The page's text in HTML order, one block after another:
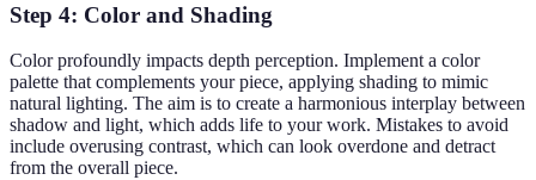
Step 4: Color and Shading
Color profoundly impacts depth perception. Implement a color
palette that complements your piece, applying shading to mimic
natural lighting. The aim is to create a harmonious interplay between
shadow and light, which adds life to your work. Mistakes to avoid
include overusing contrast, which can look overdone and detract
from the overall piece.